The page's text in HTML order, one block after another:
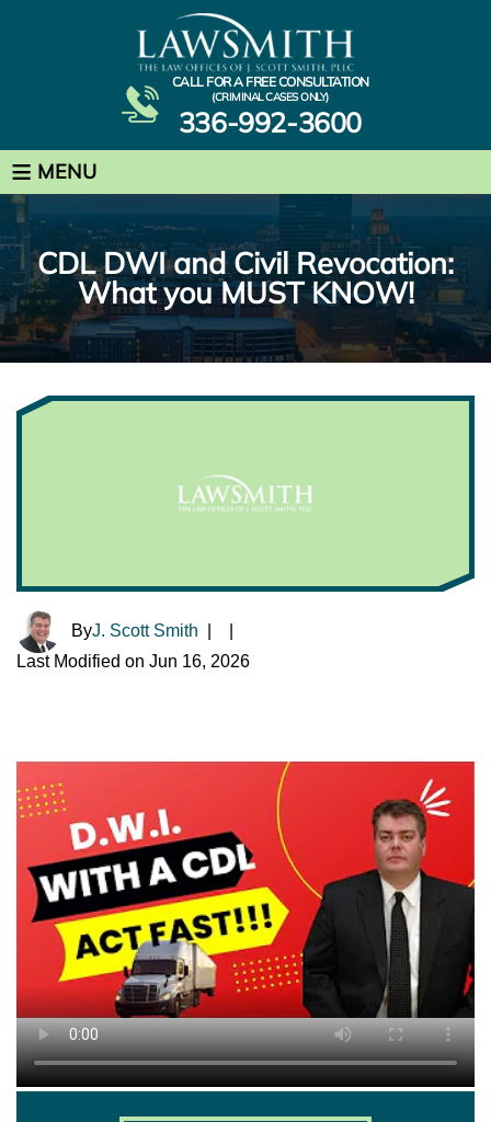
CALL FOR A FREE CONSULTATION
(CRIMINAL CASES ONLY)
336-992-3600
≡ MENU
CDL DWI and Civil Revocation:
What you MUST KNOW!
ByJ. Scott Smith
Last Modified on Jun 16, 2026